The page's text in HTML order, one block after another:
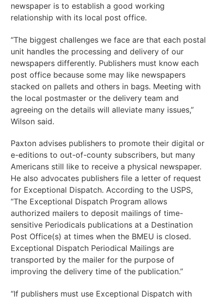
newspaper is to establish a good working
relationship with its local post office.
“The biggest challenges we face are that each postal
unit handles the processing and delivery of our
newspapers differently. Publishers must know each
post office because some may like newspapers
stacked on pallets and others in bags. Meeting with
the local postmaster or the delivery team and
agreeing on the details will alleviate many issues,”
Wilson said.
Paxton advises publishers to promote their digital or
e-editions to out-of-county subscribers, but many
Americans still like to receive a physical newspaper.
He also advocates publishers file a letter of request
for Exceptional Dispatch. According to the USPS,
“The Exceptional Dispatch Program allows
authorized mailers to deposit mailings of time-
sensitive Periodicals publications at a Destination
Post Office(s) at times when the BMEU is closed.
Exceptional Dispatch Periodical Mailings are
transported by the mailer for the purpose of
improving the delivery time of the publication.”
“If publishers must use Exceptional Dispatch with